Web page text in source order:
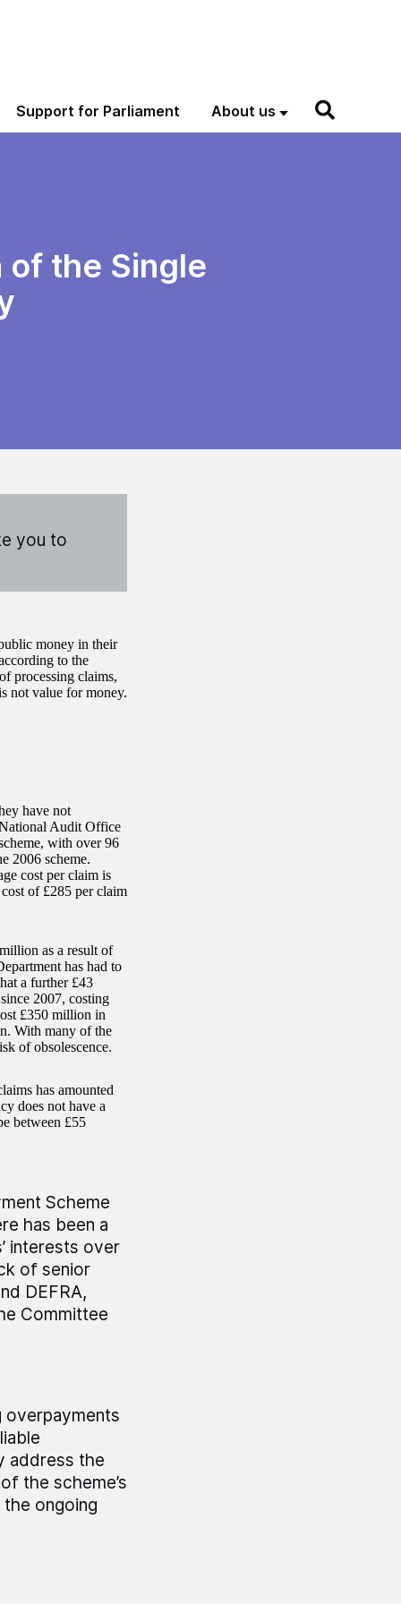
Support for Parliament About us
of the Single
you to
money in their
to the
processing claims,
not value for money.
have not
Audit Office
with over 96
2006 scheme.
cost per claim is
of £285 per claim
as a result of
has had to
a further £43
2007, costing
£350 million in
With many of the
of obsolescence.
has amounted
does not have a
between £55
Scheme
has been a
interests over
of senior
DEFRA,
Committee
overpayments
address the
the scheme’s
ongoing